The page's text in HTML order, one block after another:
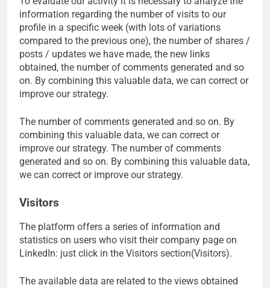
information regarding the number of visits to our
profile in a specific week (with lots of variations
compared to the previous one), the number of shares /
posts / updates we have made, the new links
obtained, the number of comments generated and so
on. By combining this valuable data, we can correct or
improve our strategy.
The number of comments generated and so on. By
combining this valuable data, we can correct or
improve our strategy. The number of comments
generated and so on. By combining this valuable data,
we can correct or improve our strategy.
Visitors
The platform offers a series of information and
statistics on users who visit their company page on
LinkedIn: just click in the Visitors section(Visitors).
The available data are related to the views obtained